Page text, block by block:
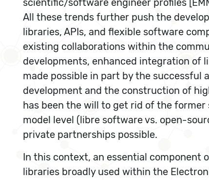
scientific/software engineer profiles
All these trends further push the
libraries, APIs, and flexible software
existing collaborations within the
developments, enhanced integration of
made possible in part by the successful
development and the construction of
has been the will to get rid of the former
model level (libre software vs. open-
private partnerships possible.
In this context, an essential component
libraries broadly used within the